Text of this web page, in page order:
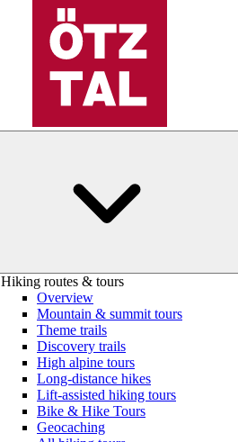
Hiking routes & tours
Overview
Mountain & summit tours
Theme trails
Discovery trails
High alpine tours
Long-distance hikes
Lift-assisted hiking tours
Bike & Hike Tours
Geocaching